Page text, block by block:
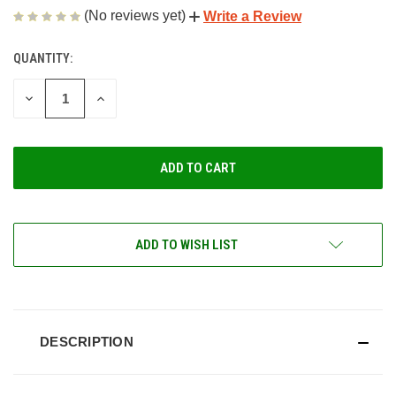
(No reviews yet) Write a Review
CURRENT
STOCK:
QUANTITY:
DECREASE
INCREASE
ADD TO WISH LIST
DESCRIPTION